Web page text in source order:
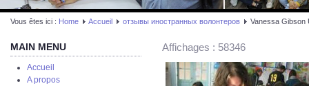
Vous êtes ici : Home Accueil отзывы иностранных волонтеров Vanessa Gibson
MAIN MENU
Accueil
A propos
Affichages : 58346